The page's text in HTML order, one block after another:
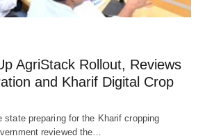
AgriStack Rollout, Reviews
and Kharif Digital Crop
state preparing for the Kharif cropping
reviewed the…